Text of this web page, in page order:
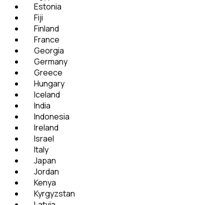
Estonia
Fiji
Finland
France
Georgia
Germany
Greece
Hungary
Iceland
India
Indonesia
Ireland
Israel
Italy
Japan
Jordan
Kenya
Kyrgyzstan